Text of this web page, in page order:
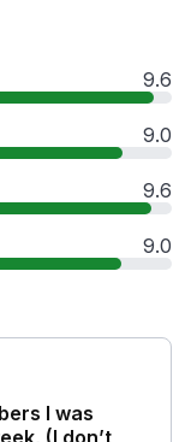
9.6
9.0
9.6
9.0
I was
(I don’t